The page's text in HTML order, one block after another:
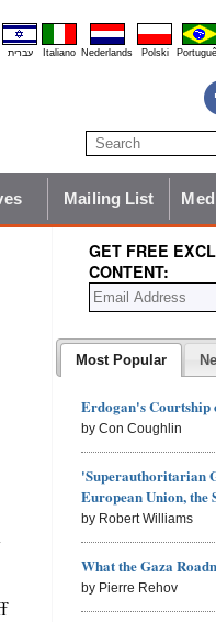
עברית Italiano Nederlands Polski
Mailing List
GET FREE
CONTENT:
Most Popular
Erdogan's Courtship
by Con Coughlin
'Superauthoritarian
European Union, the
by Robert Williams
What the Gaza
by Pierre Rehov